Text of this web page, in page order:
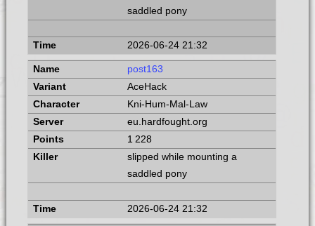
saddled pony
2026-06-24 21:32
post163
AceHack
Kni-Hum-Mal-Law
eu.hardfought.org
1 228
slipped while mounting a
saddled pony
2026-06-24 21:32